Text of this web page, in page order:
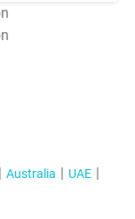
Australia
UAE